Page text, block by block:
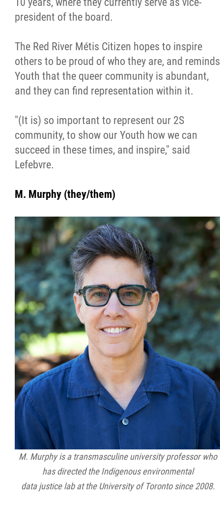
president of the board.
The Red River Métis Citizen hopes to inspire
others to be proud of who they are, and reminds
Youth that the queer community is abundant,
and they can find representation within it.
"(It is) so important to represent our 2S
community, to show our Youth how we can
succeed in these times, and inspire," said
Lefebvre.
M. Murphy (they/them)
M. Murphy is a transmasculine university professor who
has directed the Indigenous environmental
data justice lab at the University of Toronto since 2008.